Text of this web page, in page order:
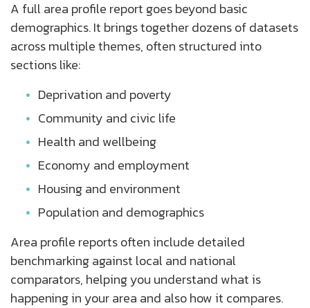
A full area profile report goes beyond basic
demographics. It brings together dozens of datasets
across multiple themes, often structured into
sections like:
Deprivation and poverty
Community and civic life
Health and wellbeing
Economy and employment
Housing and environment
Population and demographics
Area profile reports often include detailed
benchmarking against local and national
comparators, helping you understand what is
happening in your area and also how it compares.